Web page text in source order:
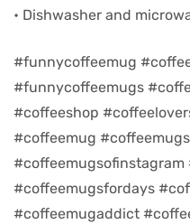
• Dishwasher and
#funnycoffeemug
#funnycoffeemugs
#coffeeshop
#coffeemug
#coffeemugsfordays
#coffeemugaddict